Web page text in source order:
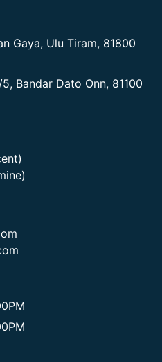
Gaya, Ulu Tiram, 81800
Bandar Dato Onn, 81100